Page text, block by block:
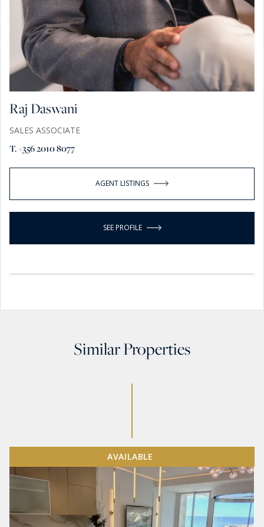
Raj Daswani
SALES ASSOCIATE
T. +356 2010 8077
AGENT LISTINGS
SEE PROFILE
Similar Properties
AVAILABLE